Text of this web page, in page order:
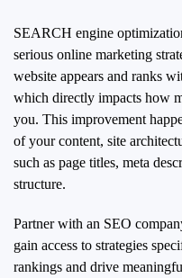
SEARCH engine
serious online marketing
website appears and ranks
which directly impacts how
you. This improvement
of your content, site
such as page titles, meta
structure.
Partner with an SEO
gain access to strategies
rankings and drive